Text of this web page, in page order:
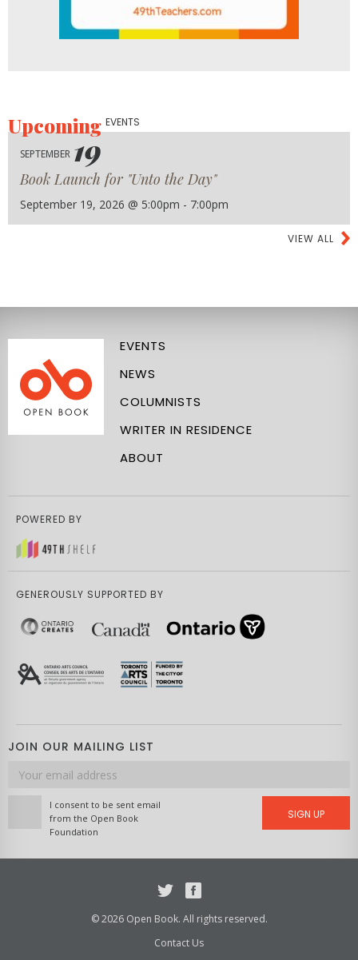
UpcomingEVENTS
SEPTEMBER 19
Book Launch for "Unto the Day"
September 19, 2026 @ 5:00pm - 7:00pm
VIEW ALL
EVENTS
NEWS
COLUMNISTS
WRITER IN RESIDENCE
ABOUT
POWERED BY
GENEROUSLY SUPPORTED BY
JOIN OUR MAILING LIST
Email
address
I consent to be sent email
from the Open Book
Foundation
SIGN UP
© 2026 Open Book. All rights reserved.
Contact Us